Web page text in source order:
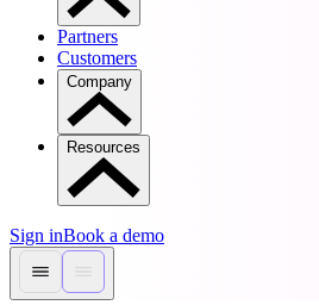
Partners
Customers
Company
Resources
Sign inBook a demo